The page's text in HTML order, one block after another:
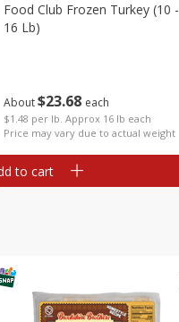
About$23 68 each
$1.48 per lb. Approx 16 lb each
Price may vary due to actual weight
Food Club Frozen Turkey (10 -
16 Lb)
to cart